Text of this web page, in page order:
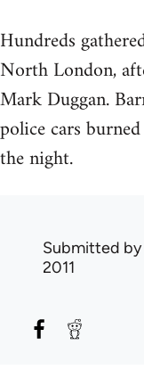
Hundreds
North London,
Mark Duggan.
police cars
the night.
Submitted by
2011